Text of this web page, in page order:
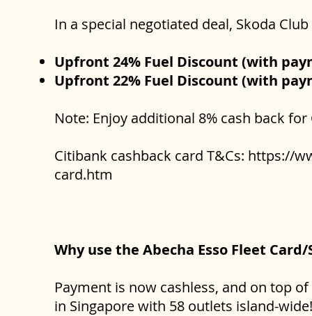
In a special negotiated deal, Skoda
Upfront 24% Fuel Discount (with
Upfront 22% Fuel Discount (with
Note: Enjoy additional 8% cash back
Citibank cashback card T&Cs: https://
card.htm
Why use the Abecha Esso Fleet Card/
Payment is now cashless, and on top
in Singapore with 58 outlets island-